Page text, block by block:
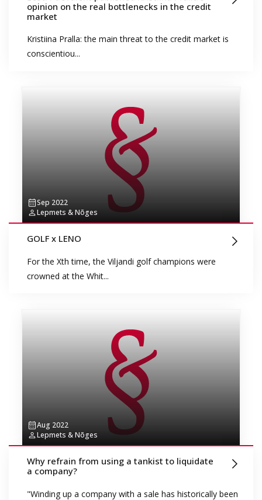
opinion on the real bottlenecks in the credit
market
Kristiina Pralla: the main threat to the credit market is
conscientiou...
Sep 2022
Lepmets & Nõges
GOLF x LENO
For the Xth time, the Viljandi golf champions were
crowned at the Whit...
Aug 2022
Lepmets & Nõges
Why refrain from using a tankist to liquidate
a company?
"Winding up a company with a sale has historically been